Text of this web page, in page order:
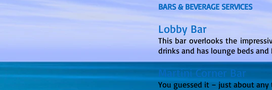
BARS & BEVERAGE SERVICES
Lobby Bar
This bar overlooks the
drinks and has lounge beds and
Martini Corner Bar
You guessed it – just about